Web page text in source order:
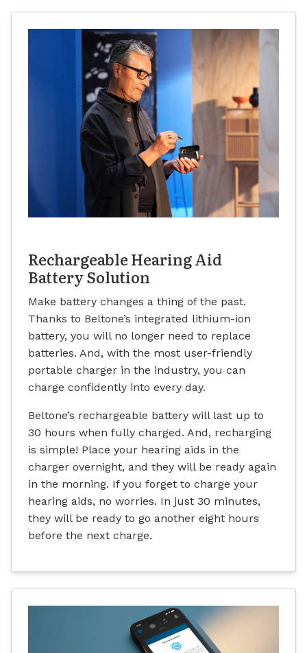
Rechargeable Hearing Aid
Battery Solution
Make battery changes a thing of the past.
Thanks to Beltone’s integrated lithium-ion
battery, you will no longer need to replace
batteries. And, with the most user-friendly
portable charger in the industry, you can
charge confidently into every day.
Beltone’s rechargeable battery will last up to
30 hours when fully charged. And, recharging
is simple! Place your hearing aids in the
charger overnight, and they will be ready again
in the morning. If you forget to charge your
hearing aids, no worries. In just 30 minutes,
they will be ready to go another eight hours
before the next charge.